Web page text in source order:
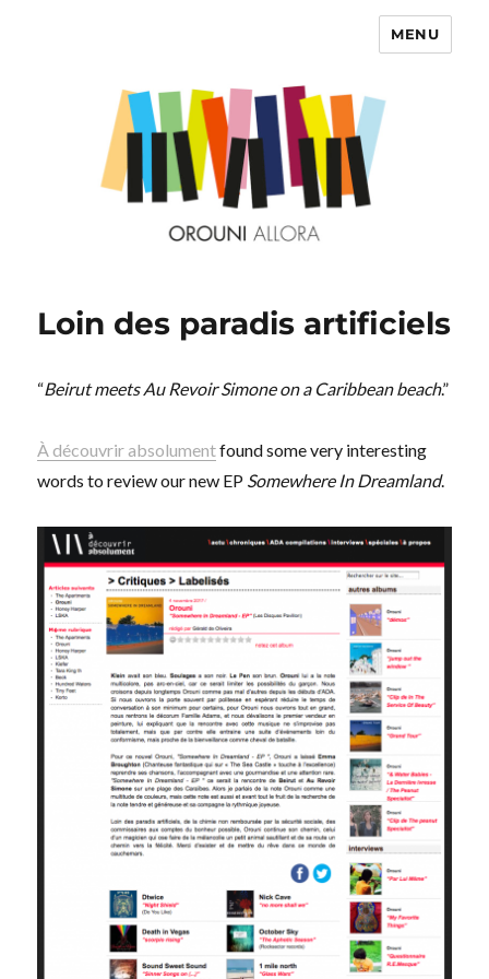
MENU
Loin des paradis artificiels
“Beirut meets Au Revoir Simone on a Caribbean beach.”
À découvrir absolumentfound some very interesting
words to review our new EP Somewhere In Dreamland.